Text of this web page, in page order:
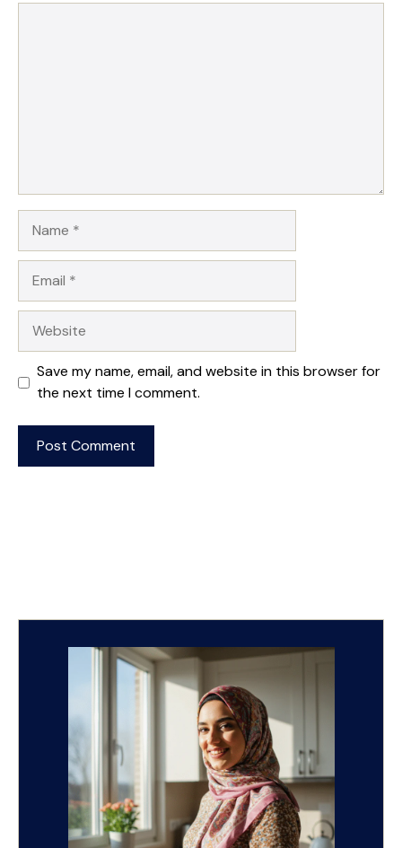
Save my name, email, and website in this browser for
the next time I comment.